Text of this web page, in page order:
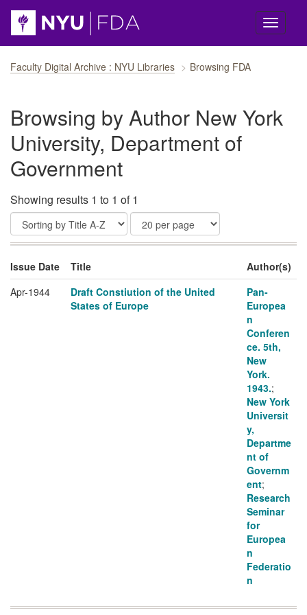
Faculty Digital Archive : NYU Libraries Browsing FDA
Browsing by Author New York
University, Department of
Government
Showing results 1 to 1 of 1
Issue Date Title
Author(s)
Apr-1944
Draft Constiution of the United
States of Europe
Pan-
Europea
n
Conferen
ce. 5th,
New
York.
1943.;
New York
Universit
y,
Departme
nt of
Governm
ent;
Research
Seminar
for
Europea
n
Federatio
n